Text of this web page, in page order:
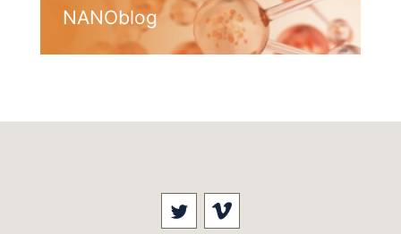
NANOblog
Visit our social media at:
Visit our social